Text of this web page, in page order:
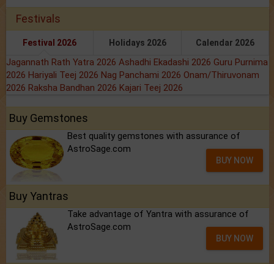
Festivals
Festival 2026 Holidays 2026 Calendar 2026
Jagannath Rath Yatra 2026 Ashadhi Ekadashi 2026 Guru Purnima
2026 Hariyali Teej 2026 Nag Panchami 2026 Onam/Thiruvonam
2026 Raksha Bandhan 2026 Kajari Teej 2026
Buy Gemstones
Best quality gemstones with assurance of
AstroSage.com
BUY NOW
Buy Yantras
Take advantage of Yantra with assurance of
AstroSage.com
BUY NOW